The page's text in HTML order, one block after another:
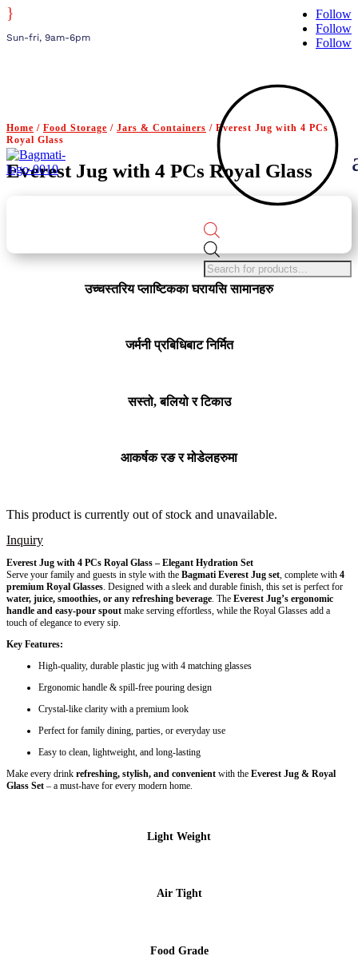
search
}
Sun-fri, 9am-6pm
Follow
Follow
Follow
Home / Food Storage / Jars & Containers / Everest Jug with 4 PCs
Royal Glass
Everest Jug with 4 PCs Royal Glass
उच्चस्तरिय प्लाष्टिकका घरायसि सामानहरु
जर्मनी प्रबिधिबाट निर्मित
सस्तो, बलियो र टिकाउ
आकर्षक रङ र मोडेलहरुमा
This product is currently out of stock and unavailable.
Inquiry
Everest Jug with 4 PCs Royal Glass – Elegant Hydration Set
Serve your family and guests in style with the Bagmati Everest Jug set , complete with 4
premium Royal Glasses . Designed with a sleek and durable finish, this set is perfect for
water, juice, smoothies, or any refreshing beverage . The Everest Jug’s ergonomic
handle and easy-pour spout make serving effortless, while the Royal Glasses add a
touch of elegance to every sip.
Key Features:
High-quality, durable plastic jug with 4 matching glasses
Ergonomic handle & spill-free pouring design
Crystal-like clarity with a premium look
Perfect for family dining, parties, or everyday use
Easy to clean, lightweight, and long-lasting
Make every drink refreshing, stylish, and convenient with the Everest Jug & Royal
Glass Set – a must-have for every modern home.
Light Weight
Air Tight
Food Grade